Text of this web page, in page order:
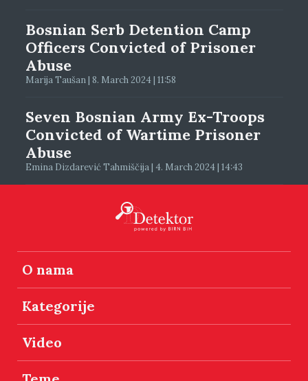
Bosnian Serb Detention Camp
Officers Convicted of Prisoner
Abuse
Marija Taušan | 8. March 2024 | 11:58
Seven Bosnian Army Ex-Troops
Convicted of Wartime Prisoner
Abuse
Emina Dizdarević Tahmiščija | 4. March 2024 | 14:43
O nama
Kategorije
Video